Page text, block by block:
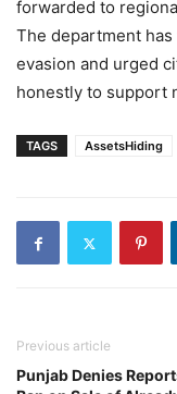
forwarded to
The department
evasion and urged
honestly to support
TAGS AssetsHiding
Previous article
Punjab Denies